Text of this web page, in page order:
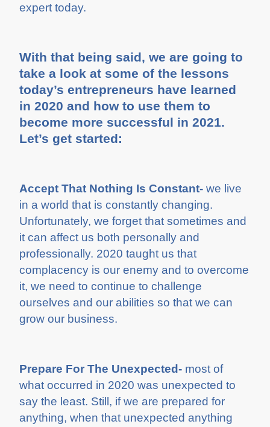
expert today.
With that being said, we are going to
take a look at some of the lessons
today’s entrepreneurs have learned
in 2020 and how to use them to
become more successful in 2021.
Let’s get started:
Accept That Nothing Is Constant- we live
in a world that is constantly changing.
Unfortunately, we forget that sometimes and
it can affect us both personally and
professionally. 2020 taught us that
complacency is our enemy and to overcome
it, we need to continue to challenge
ourselves and our abilities so that we can
grow our business.
Prepare For The Unexpected- most of
what occurred in 2020 was unexpected to
say the least. Still, if we are prepared for
anything, when that unexpected anything